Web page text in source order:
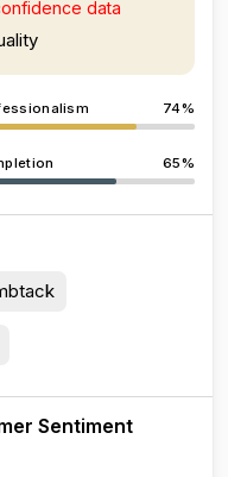
data
74%
65%
Sentiment